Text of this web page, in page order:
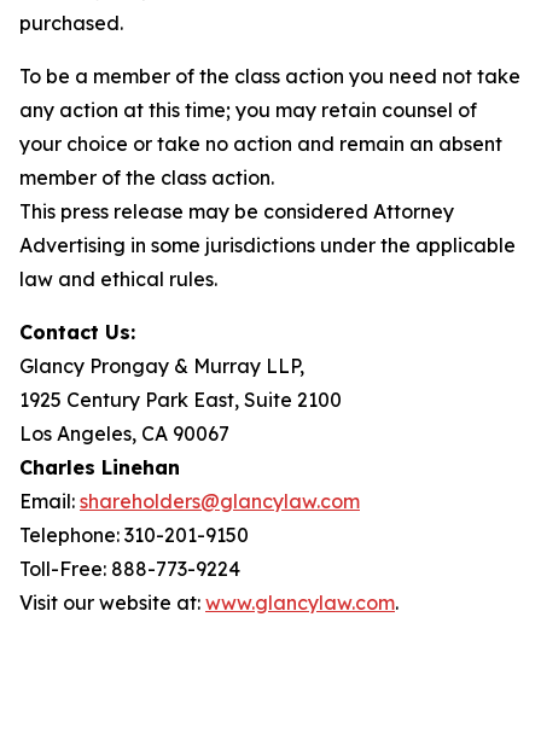
purchased.
To be a member of the class action you need not take
any action at this time; you may retain counsel of
your choice or take no action and remain an absent
member of the class action.
This press release may be considered Attorney
Advertising in some jurisdictions under the applicable
law and ethical rules.
Contact Us:
Glancy Prongay & Murray LLP,
1925 Century Park East, Suite 2100
Los Angeles, CA 90067
Charles Linehan
Email: shareholders@glancylaw.com
Telephone: 310-201-9150
Toll-Free: 888-773-9224
Visit our website at: www.glancylaw.com.